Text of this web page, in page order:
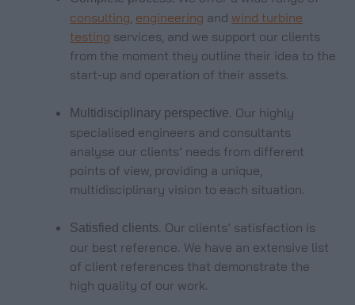
consulting engineering and wind turbine
testing services, and we support our clients
from the moment they outline their idea to the
start-up and operation of their assets.
Multidisciplinary perspective. Our highly
specialised engineers and consultants
analyse our clients’ needs from different
points of view, providing a unique,
multidisciplinary vision to each situation.
Satisfied clients. Our clients’ satisfaction is
our best reference. We have an extensive list
of client references that demonstrate the
high quality of our work.